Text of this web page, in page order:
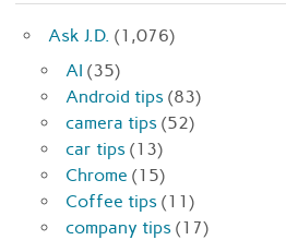
Ask J.D. (1,076)
AI (35)
Android tips (83)
camera tips (52)
car tips (13)
Chrome (15)
Coffee tips (11)
company tips (17)